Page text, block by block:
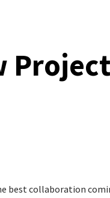
collaboration